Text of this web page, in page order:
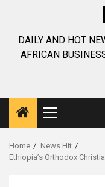
DAILY AND HOT
AFRICAN
Primary
Menu
Home
News Hit
Ethiopia’s Orthodox